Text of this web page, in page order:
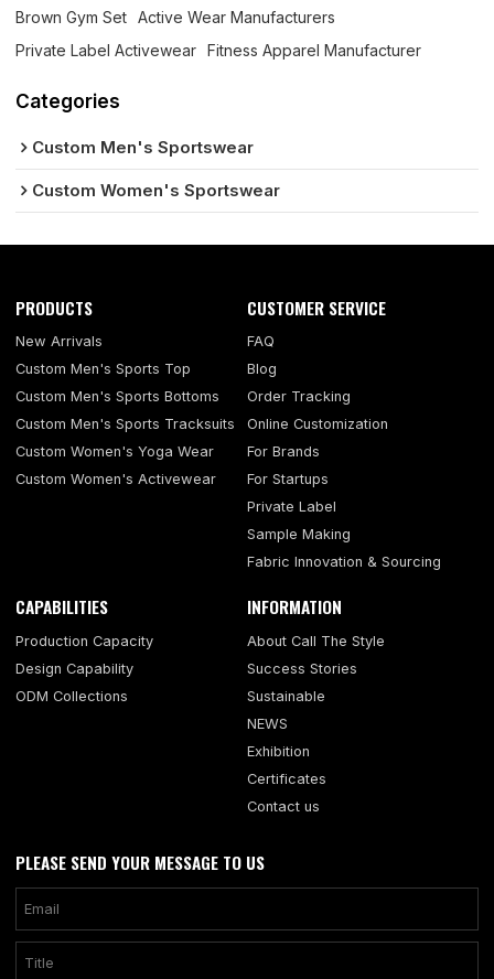
Brown Gym Set
Active Wear Manufacturers
Private Label Activewear
Fitness Apparel Manufacturer
Categories
Custom Men's Sportswear
Custom Women's Sportswear
PRODUCTS
New Arrivals
Custom Men's Sports Top
Custom Men's Sports Bottoms
Custom Men's Sports Tracksuits
Custom Women's Yoga Wear
Custom Women's Activewear
CUSTOMER SERVICE
FAQ
Blog
Order Tracking
Online Customization
For Brands
For Startups
Private Label
Sample Making
Fabric Innovation & Sourcing
CAPABILITIES
Production Capacity
Design Capability
ODM Collections
INFORMATION
About Call The Style
Success Stories
Sustainable
NEWS
Exhibition
Certificates
Contact us
PLEASE SEND YOUR MESSAGE TO US